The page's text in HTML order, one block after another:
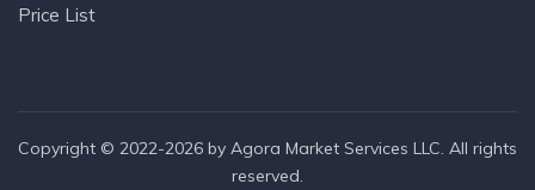
Price List
Copyright © 2022-2026 by Agora Market Services LLC. All rights
reserved.